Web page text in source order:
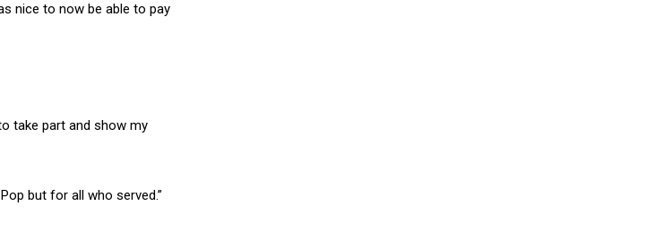
nice to now be able to pay
take part and show my
but for all who served.”